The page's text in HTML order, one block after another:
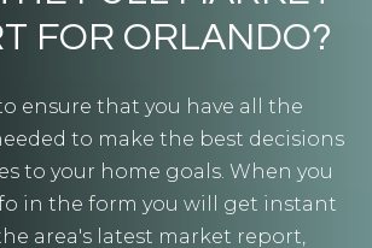
Elementary School
407-658-6800
Public PK-5
FOR ORLANDO?
ensure that you have all the
to make the best decisions
to your home goals. When you
in the form you will get instant
area's latest market report,